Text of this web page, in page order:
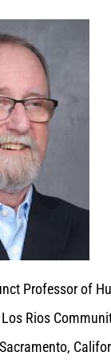
Professor of
Los Rios
Sacramento,